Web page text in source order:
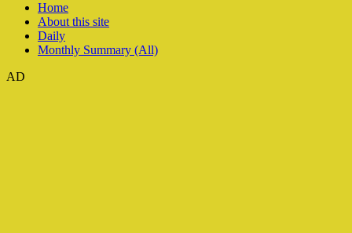
Home
About this site
Daily
Monthly Summary (All)
AD